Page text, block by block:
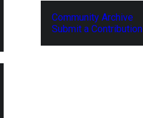
Community Archive
Submit a Contribution